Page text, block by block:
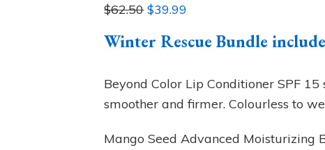
$62.50 $39.99
Winter Rescue Bundle
Beyond Color Lip Conditioner SPF
smoother and firmer. Colourless to
Mango Seed Advanced Moisturizing